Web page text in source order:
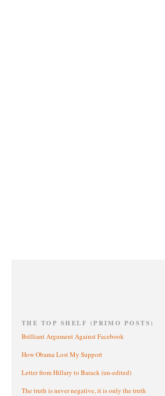
THE TOP SHELF (PRIMO POSTS)
Brilliant Argument Against Facebook
How Obama Lost My Support
Letter from Hillary to Barack (un-edited)
The truth is never negative, it is only the truth